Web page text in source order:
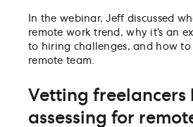
In the webinar, Jeff discussed
remote work trend, why it’s an
to hiring challenges, and how
remote team.
Vetting freelancers
assessing for